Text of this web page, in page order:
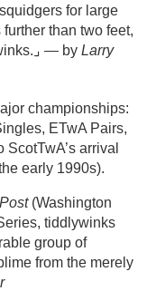
for large
than two feet,
— by Larry
championships:
ETwA Pairs,
arrival
early 1990s).
(Washington
tiddlywinks
group of
from the merely